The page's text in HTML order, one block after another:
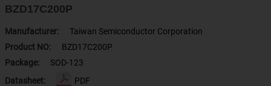
BZD17C200P
Manufacturer:
Taiwan Semiconductor Corporation
Product NO:
BZD17C200P
Package:
SOD-123
Datasheet:
PDF